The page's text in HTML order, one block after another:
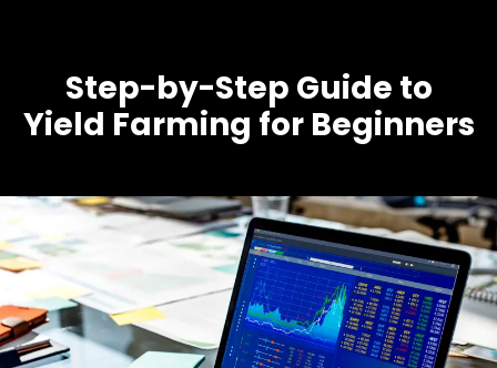
Step-by-Step Guide to
Yield Farming for Beginners